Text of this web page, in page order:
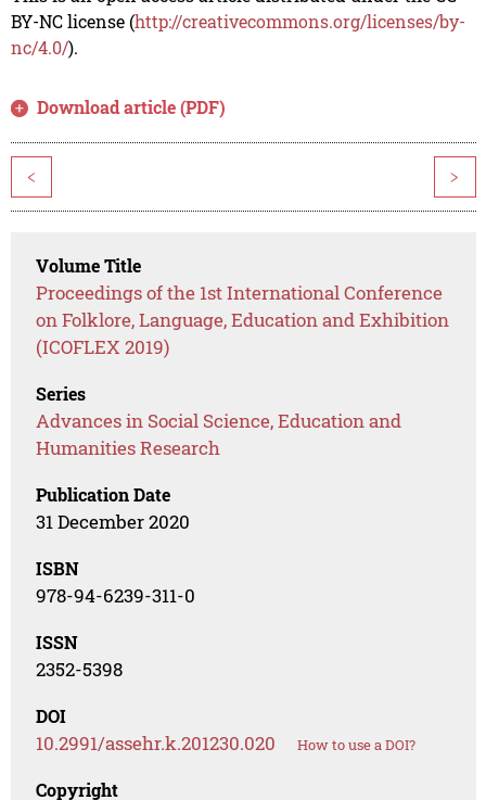
BY-NC license (http://creativecommons.org/licenses/by-
nc/4.0/).
Download article (PDF)
< >
Volume Title
Proceedings of the 1st International Conference
on Folklore, Language, Education and Exhibition
(ICOFLEX 2019)
Series
Advances in Social Science, Education and
Humanities Research
Publication Date
31 December 2020
ISBN
978-94-6239-311-0
ISSN
2352-5398
DOI
10.2991/assehr.k.201230.020 How to use a DOI?
Copyright